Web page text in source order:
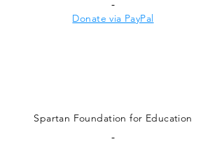
-
Donate via PayPal
Spartan Foundation for Education
-